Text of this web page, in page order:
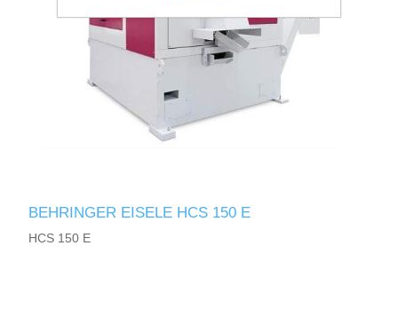
BEHRINGER EISELE HCS 150 E
HCS 150 E